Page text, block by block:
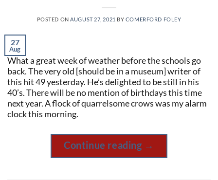
POSTED ONAUGUST 27, 2021 BY COMERFORD FOLEY
27
Aug
What a great week of weather before the schools go
back. The very old [should be in a museum] writer of
this hit 49 yesterday. He’s delighted to be still in his
40’s. There will be no mention of birthdays this time
next year. A flock of quarrelsome crows was my alarm
clock this morning.
Continue reading →